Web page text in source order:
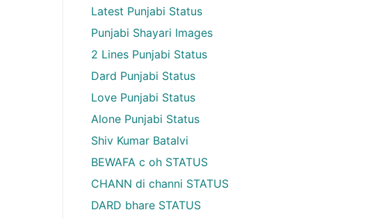
Latest Punjabi Status
Punjabi Shayari Images
2 Lines Punjabi Status
Dard Punjabi Status
Love Punjabi Status
Alone Punjabi Status
Shiv Kumar Batalvi
BEWAFA c oh STATUS
CHANN di channi STATUS
DARD bhare STATUS